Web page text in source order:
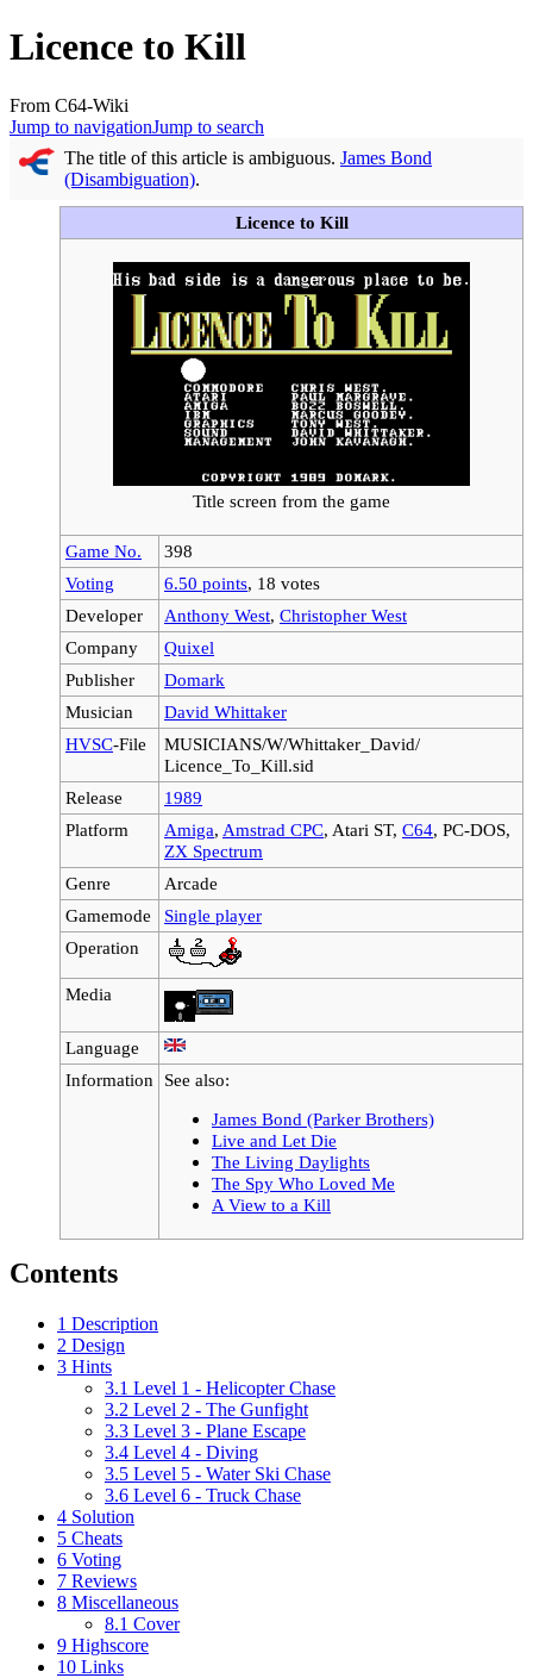
Licence to Kill
From C64-Wiki
Jump to navigationJump to search
The title of this article is ambiguous. James Bond
(Disambiguation).
Licence to Kill
Title screen from the game
Game No.
398
Voting
6.50 points, 18 votes
Developer
Anthony West, Christopher West
Company
Quixel
Publisher
Domark
Musician
David Whittaker
HVSC-File
MUSICIANS/W/Whittaker_David/
Licence_To_Kill.sid
Release
1989
Platform
Amiga, Amstrad CPC, Atari ST, C64, PC-DOS,
ZX Spectrum
Genre
Arcade
Gamemode
Single player
Operation
Media
Language
Information
See also:
James Bond (Parker Brothers)
Live and Let Die
The Living Daylights
The Spy Who Loved Me
A View to a Kill
Contents
1 Description
2 Design
3 Hints
3.1 Level 1 - Helicopter Chase
3.2 Level 2 - The Gunfight
3.3 Level 3 - Plane Escape
3.4 Level 4 - Diving
3.5 Level 5 - Water Ski Chase
3.6 Level 6 - Truck Chase
4 Solution
5 Cheats
6 Voting
7 Reviews
8 Miscellaneous
8.1 Cover
9 Highscore
10 Links